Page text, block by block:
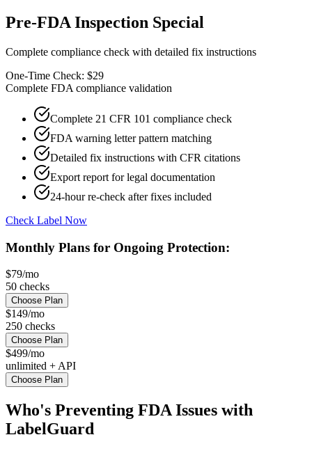
Pre-FDA Inspection Special
Complete compliance check with detailed fix instructions
One-Time Check: $29
Complete FDA compliance validation
Complete 21 CFR 101 compliance check
FDA warning letter pattern matching
Detailed fix instructions with CFR citations
Export report for legal documentation
24-hour re-check after fixes included
Check Label Now
Monthly Plans for Ongoing Protection:
$79/mo
50 checks
Choose Plan
$149/mo
250 checks
Choose Plan
$499/mo
unlimited + API
Choose Plan
Who's Preventing FDA Issues with
LabelGuard